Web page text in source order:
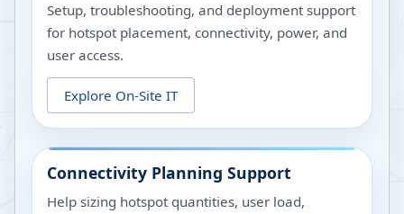
Setup, troubleshooting, and deployment support
for hotspot placement, connectivity, power, and
user access.
Explore On-Site IT
Connectivity Planning Support
Help sizing hotspot quantities, user load,